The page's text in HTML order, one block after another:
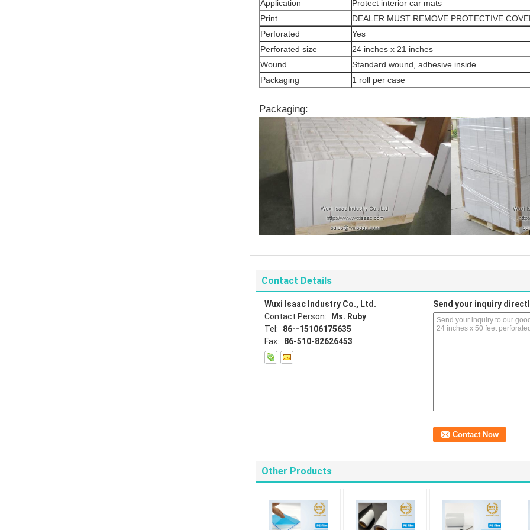
Application
Protect interior car mats
Print
DEALER MUST REMOVE PROTECTIVE
Perforated
Yes
Perforated size
24 inches x 21 inches
Wound
Standard wound, adhesive inside
Packaging
1 roll per case
Packaging:
Contact Details
Wuxi Isaac Industry Co., Ltd.
Contact Person:
Ms. Ruby
Tel:
86--15106175635
Fax:
86-510-82626453
Send your inquiry
Other Products